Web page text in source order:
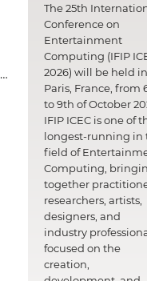
The 25th
Conference on
Entertainment
Computing (IFIP
2026) will be held in
Paris, France, from
to 9th of October
IFIP ICEC is one of
longest-running in
field of
Computing,
together
researchers, artists,
designers, and
industry
focused on the
creation,